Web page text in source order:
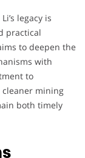
legacy is
practical
to deepen the
with
to
cleaner mining
both timely